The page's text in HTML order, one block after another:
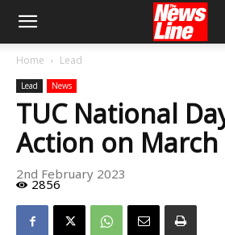
Home Lead
Lead News
TUC National
Action on March
2nd February 2023
2856